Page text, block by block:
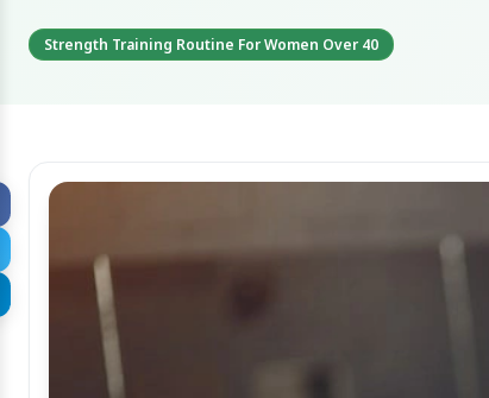
Strength Training Routine For Women Over 40